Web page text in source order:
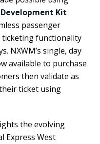
Kit
passenger
ticketing functionality
NXWM’s single, day
available to purchase
then validate as
ticket using
the evolving
Express West